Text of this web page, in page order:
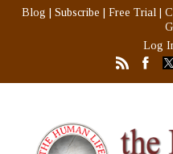
Blog Subscribe Free Trial
Log